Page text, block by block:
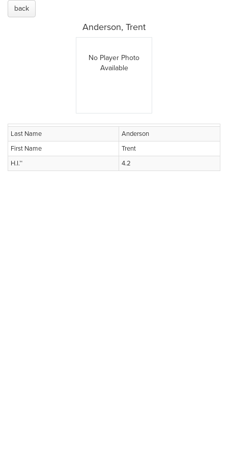
back
Anderson, Trent
No Player Photo
Available
Last Name
Anderson
First Name
Trent
H.I.™
4.2